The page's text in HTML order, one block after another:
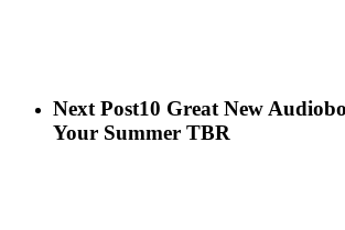
Next Post10 Great New
Your Summer TBR